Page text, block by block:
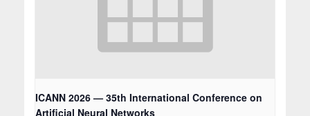
ICANN 2026 — 35th International Conference on
Artificial Neural Networks